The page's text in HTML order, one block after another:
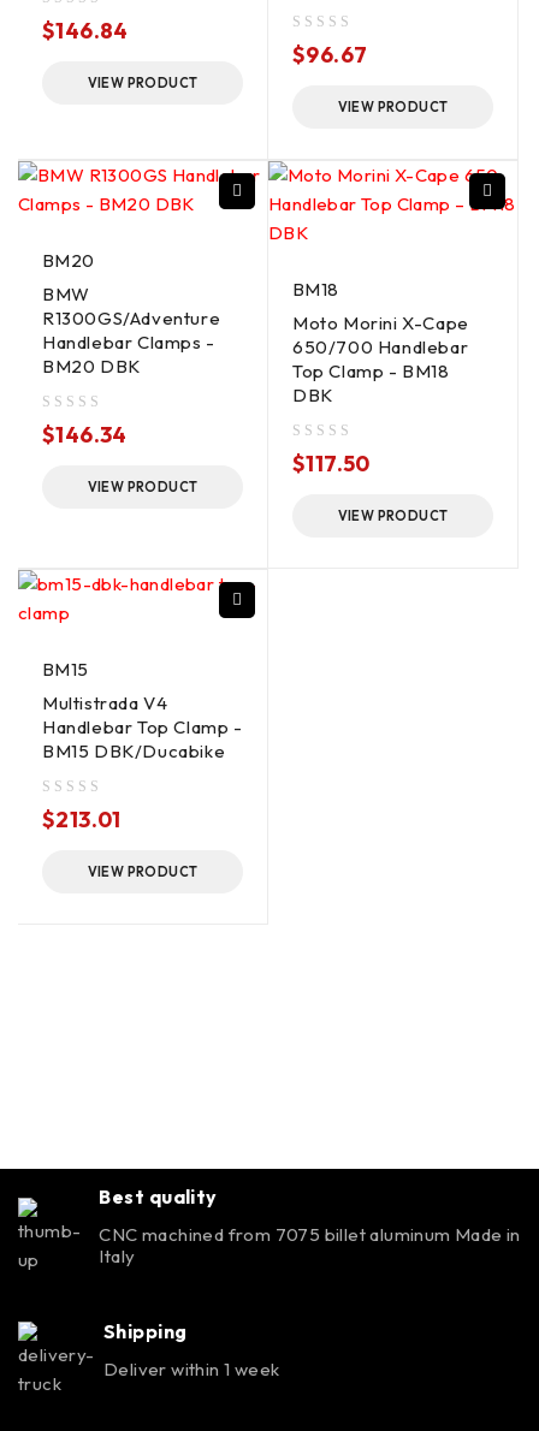
$146.84
VIEW PRODUCT
$96.67
VIEW PRODUCT
BM20
BMW
R1300GS/Adventure
Handlebar Clamps -
BM20 DBK
$146.34
VIEW PRODUCT
BM18
Moto Morini X-Cape
650/700 Handlebar
Top Clamp - BM18
DBK
$117.50
VIEW PRODUCT
BM15
Multistrada V4
Handlebar Top Clamp -
BM15 DBK/Ducabike
$213.01
VIEW PRODUCT
Best quality
CNC machined from 7075 billet aluminum Made in
Italy
Shipping
Deliver within 1 week